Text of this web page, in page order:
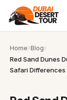
Home Blog
Red Sand Dunes
Safari Differences